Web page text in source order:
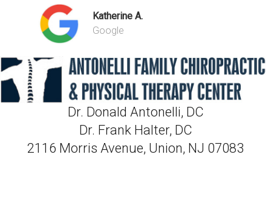
Katherine A.
Google
Dr. Donald Antonelli, DC
Dr. Frank Halter, DC
2116 Morris Avenue, Union, NJ 07083